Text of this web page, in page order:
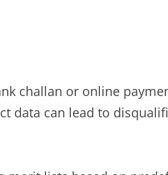
challan or online
data can lead to